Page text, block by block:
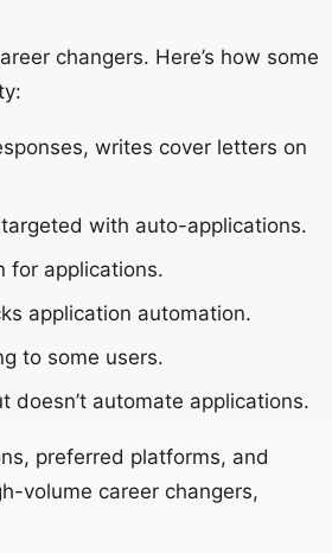
changers. Here’s how some
writes cover letters on
with auto-applications.
for applications.
application automation.
to some users.
doesn’t automate applications.
preferred platforms, and
volume career changers,